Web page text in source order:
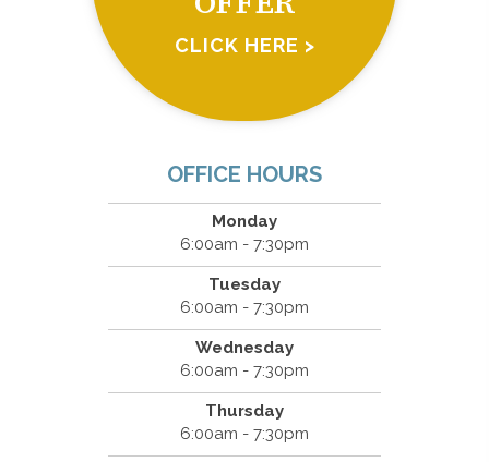
CLICK HERE >
OFFICE HOURS
Monday
6:00am - 7:30pm
Tuesday
6:00am - 7:30pm
Wednesday
6:00am - 7:30pm
Thursday
6:00am - 7:30pm